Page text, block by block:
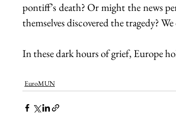
pontiff’s death? Or might the news
themselves discovered the tragedy?
In these dark hours of grief, Europe
EuroMUN